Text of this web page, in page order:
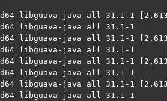
libguava-java all 31.1-1 [2,613
libguava-java all 31.1-1
libguava-java all 31.1-1 [2,613
libguava-java all 31.1-1
libguava-java all 31.1-1 [2,613
libguava-java all 31.1-1
libguava-java all 31.1-1 [2,613
libguava-java all 31.1-1